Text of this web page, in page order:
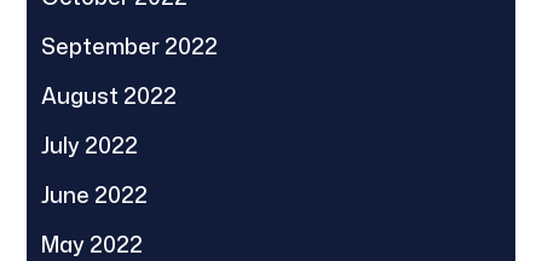
September 2022
August 2022
July 2022
June 2022
May 2022